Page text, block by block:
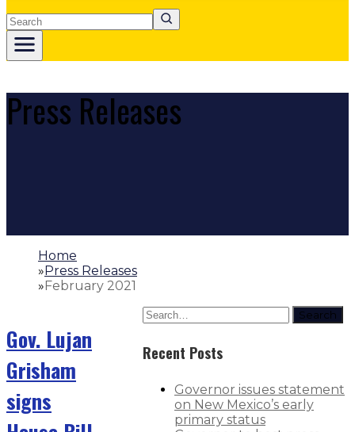
Search
Press Releases
Home
»Press Releases
»February 2021
Gov. Lujan
Grisham
signs
Search
Recent Posts
Governor issues statement
on New Mexico’s early
primary status